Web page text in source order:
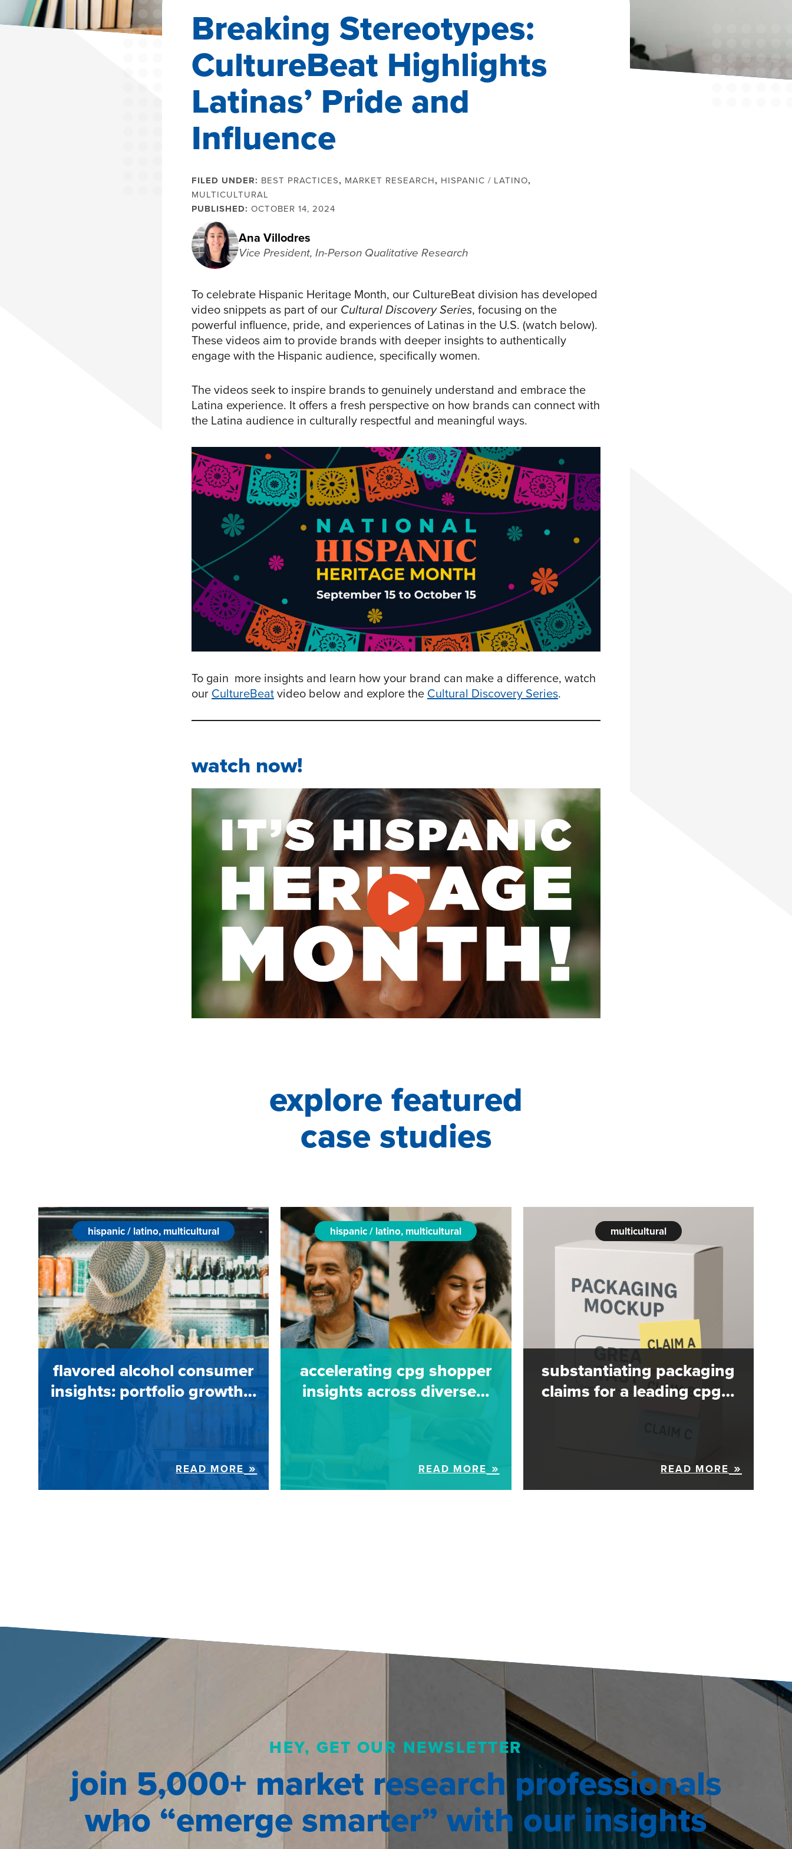
Breaking Stereotypes:
CultureBeat Highlights
Latinas’ Pride and
Influence
FILED UNDER: BEST PRACTICES, MARKET RESEARCH, HISPANIC / LATINO,
MULTICULTURAL
PUBLISHED: OCTOBER 14, 2024
Ana Villodres
Vice President, In-Person Qualitative Research
To celebrate Hispanic Heritage Month, our CultureBeat division has developed
video snippets as part of our Cultural Discovery Series, focusing on the
powerful influence, pride, and experiences of Latinas in the U.S. (watch below).
These videos aim to provide brands with deeper insights to authentically
engage with the Hispanic audience, specifically women.
The videos seek to inspire brands to genuinely understand and embrace the
Latina experience. It offers a fresh perspective on how brands can connect with
the Latina audience in culturally respectful and meaningful ways.
To gain more insights and learn how your brand can make a difference, watch
our CultureBeatvideo below and explore the Cultural Discovery Series.
watch now!
explore featured
case studies
hispanic / latino, multicultural
flavored alcohol consumer
insights: portfolio growth…
READ MORE
hispanic / latino, multicultural
accelerating cpg shopper
insights across diverse…
READ MORE
multicultural
substantiating packaging
claims for a leading cpg…
READ MORE
HEY, GET OUR NEWSLETTER
join 5,000+ market research professionals
who “emerge smarter” with our insights